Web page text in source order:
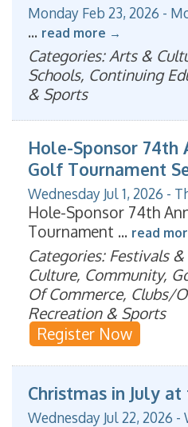
Monday Feb 23, 2026 -
... read more
Categories: Arts &
Schools, Continuing
& Sports
Hole-Sponsor 74th
Golf Tournament
Wednesday Jul 1, 2026 -
Hole-Sponsor 74th
Tournament ... read
Categories: Festivals
Culture, Community,
Of Commerce, Clubs/
Recreation & Sports
Register Now
Christmas in July
Wednesday Jul 22, 2026 -